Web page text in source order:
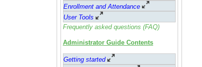
Enrollment and Attendance
User Tools
Frequently asked questions (FAQ)
Administrator Guide Contents
Getting started